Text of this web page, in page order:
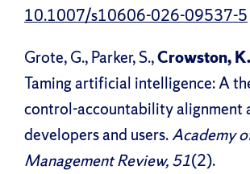
10.1007/s10606-026-09537-5
Grote, G., Parker, S.,Crowston,
Taming artificial intelligence: A
control-accountability alignment
developers and users.Academy
Management Review, 51(2).